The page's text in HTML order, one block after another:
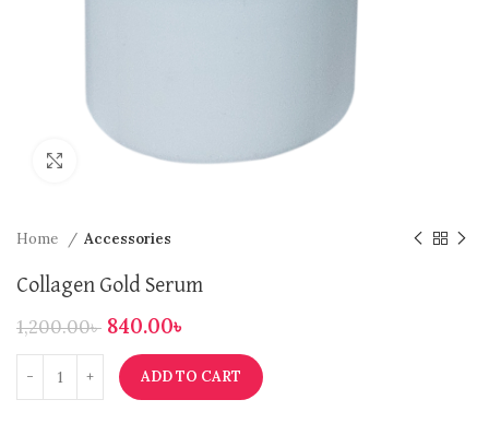
Click to enlarge
Home Accessories
Collagen Gold Serum
1,200.00৳ 840.00৳
ADD TO CART